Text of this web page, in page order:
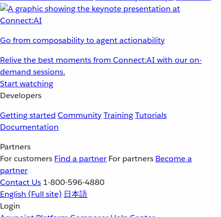
Go from composability to agent actionability
Relive the best moments from Connect:AI with our on-
demand sessions.
Start watching
Developers
Getting started CommunityTrainingTutorials
Documentation
Partners
For customers Find a partner For partners Become a
partner
Contact Us 1-800-596-4880
English (Full site) 日本語
Login